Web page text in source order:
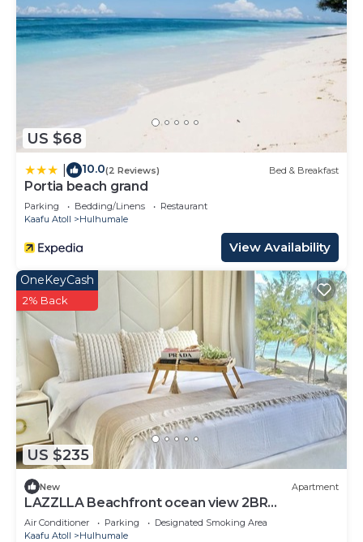
US $68
10.0(2 Reviews) Bed & Breakfast
Portia beach grand
Parking Bedding/Linens
Restaurant
Kaafu Atoll
Hulhumale
View Availability
US $235
OneKeyCash
2% Back
New Apartment
LAZZLLA Beachfront ocean view 2BR
apartment
Air Conditioner Parking
Designated Smoking Area
Kaafu Atoll
Hulhumale